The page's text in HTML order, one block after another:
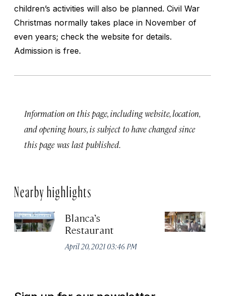
children’s activities will also be planned. Civil War
Christmas normally takes place in November of
even years; check the website for details.
Admission is free.
Information on this page, including website, location,
and opening hours, is subject to have changed since
this page was last published.
Nearby highlights
Blanca’s
Restaurant
April 20, 2021 03:46 PM